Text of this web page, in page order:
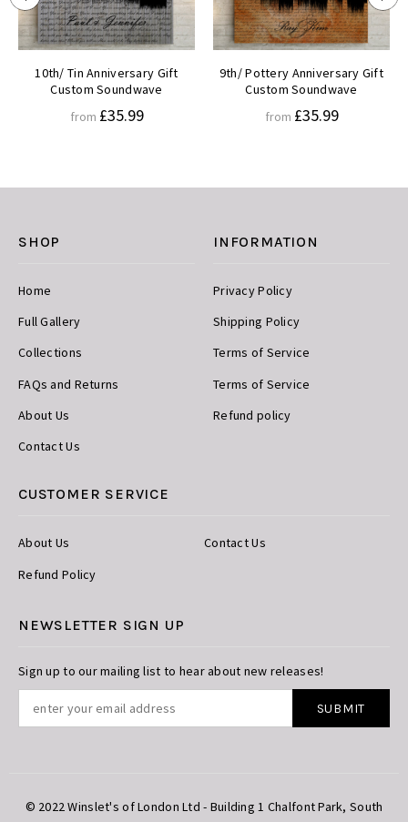
10th/ Tin Anniversary Gift
Custom Soundwave
from £35.99
9th/ Pottery Anniversary Gift
Custom Soundwave
from £35.99
SHOP
Home
Full Gallery
Collections
FAQs and Returns
About Us
Contact Us
INFORMATION
Privacy Policy
Shipping Policy
Terms of Service
Terms of Service
Refund policy
CUSTOMER SERVICE
About Us
Contact Us
Refund Policy
NEWSLETTER SIGN UP
Sign up to our mailing list to hear about new releases!
© 2022 Winslet's of London Ltd - Building 1 Chalfont Park, South